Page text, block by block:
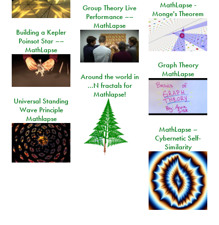
MathLapse -
Monge's Theorem
Group Theory Live
Performance ––
MathLapse
Building a Kepler
Poinsot Star ––
MathLapse
Graph Theory
MathLapse
Around the world in
…N fractals for
Mathlapse!
Universal Standing
Wave Principle
Mathlapse
MathLapse –
Cybernetic Self-
Similarity